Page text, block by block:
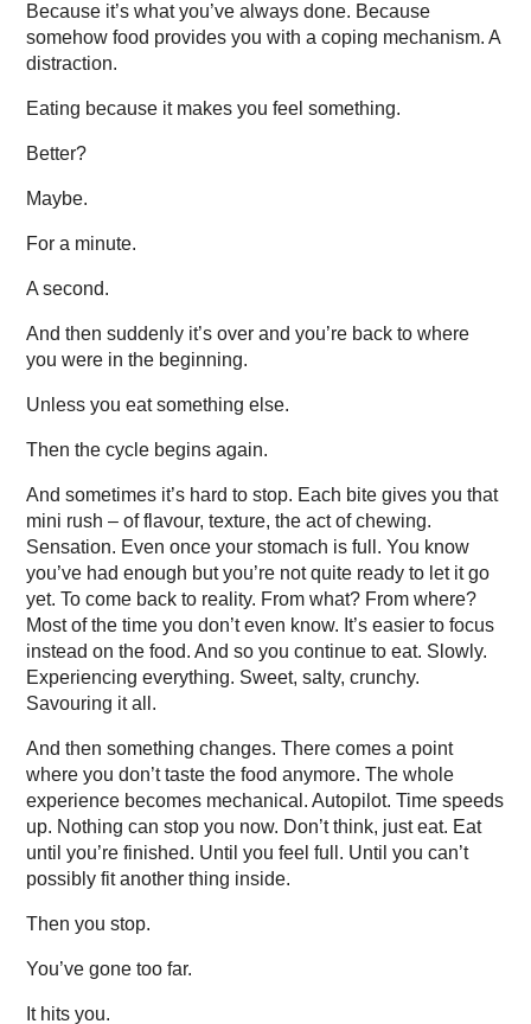
Because it’s what you’ve always done. Because
somehow food provides you with a coping mechanism. A
distraction.
Eating because it makes you feel something.
Better?
Maybe.
For a minute.
A second.
And then suddenly it’s over and you’re back to where
you were in the beginning.
Unless you eat something else.
Then the cycle begins again.
And sometimes it’s hard to stop. Each bite gives you that
mini rush – of flavour, texture, the act of chewing.
Sensation. Even once your stomach is full. You know
you’ve had enough but you’re not quite ready to let it go
yet. To come back to reality. From what? From where?
Most of the time you don’t even know. It’s easier to focus
instead on the food. And so you continue to eat. Slowly.
Experiencing everything. Sweet, salty, crunchy.
Savouring it all.
And then something changes. There comes a point
where you don’t taste the food anymore. The whole
experience becomes mechanical. Autopilot. Time speeds
up. Nothing can stop you now. Don’t think, just eat. Eat
until you’re finished. Until you feel full. Until you can’t
possibly fit another thing inside.
Then you stop.
You’ve gone too far.
It hits you.